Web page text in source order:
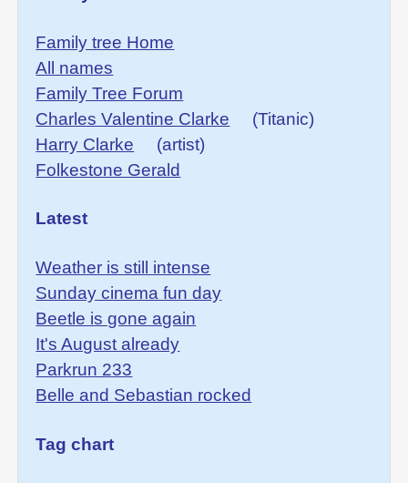
Family tree Home
All names
Family Tree Forum
Charles Valentine Clarke
(Titanic)
Harry Clarke
(artist)
Folkestone Gerald
Latest
Weather is still intense
Sunday cinema fun day
Beetle is gone again
It's August already
Parkrun 233
Belle and Sebastian rocked
Tag chart